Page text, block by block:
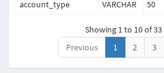
account_type VARCHAR 50
Showing 1 to 10 of
Previous
1 2 3